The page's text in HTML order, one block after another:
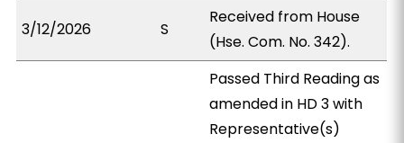
3/12/2026 S
Received from House
(Hse. Com. No. 342).
Passed Third Reading as
amended in HD 3 with
Representative(s)